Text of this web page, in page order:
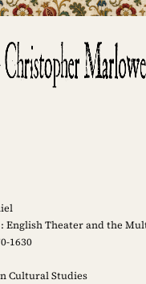
English Theater and the
1630
Cultural Studies